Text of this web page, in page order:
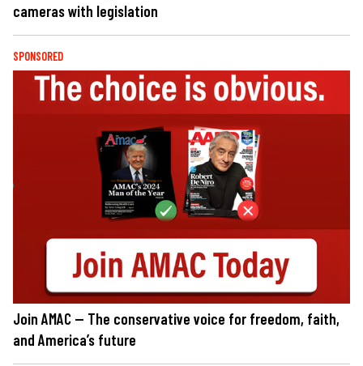
cameras with legislation
SPONSORED
Join AMAC — The conservative voice for freedom, faith,
and America’s future